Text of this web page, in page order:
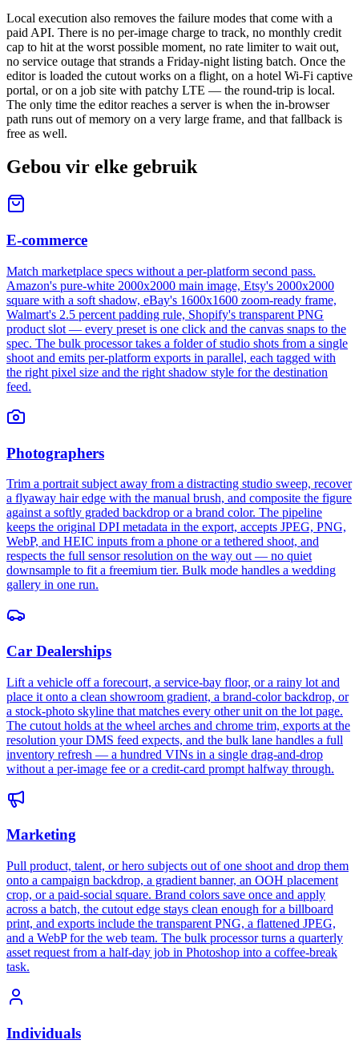
Local execution also removes the failure modes that come with a
paid API. There is no per-image charge to track, no monthly credit
cap to hit at the worst possible moment, no rate limiter to wait out,
no service outage that strands a Friday-night listing batch. Once the
editor is loaded the cutout works on a flight, on a hotel Wi-Fi captive
portal, or on a job site with patchy LTE — the round-trip is local.
The only time the editor reaches a server is when the in-browser
path runs out of memory on a very large frame, and that fallback is
free as well.
Gebou vir elke gebruik
E-commerce
Match marketplace specs without a per-platform second pass.
Amazon's pure-white 2000x2000 main image, Etsy's 2000x2000
square with a soft shadow, eBay's 1600x1600 zoom-ready frame,
Walmart's 2.5 percent padding rule, Shopify's transparent PNG
product slot — every preset is one click and the canvas snaps to the
spec. The bulk processor takes a folder of studio shots from a single
shoot and emits per-platform exports in parallel, each tagged with
the right pixel size and the right shadow style for the destination
feed.
Photographers
Trim a portrait subject away from a distracting studio sweep, recover
a flyaway hair edge with the manual brush, and composite the figure
against a softly graded backdrop or a brand color. The pipeline
keeps the original DPI metadata in the export, accepts JPEG, PNG,
WebP, and HEIC inputs from a phone or a tethered shoot, and
respects the full sensor resolution on the way out — no quiet
downsample to fit a freemium tier. Bulk mode handles a wedding
gallery in one run.
Car Dealerships
Lift a vehicle off a forecourt, a service-bay floor, or a rainy lot and
place it onto a clean showroom gradient, a brand-color backdrop, or
a stock-photo skyline that matches every other unit on the lot page.
The cutout holds at the wheel arches and chrome trim, exports at the
resolution your DMS feed expects, and the bulk lane handles a full
inventory refresh — a hundred VINs in a single drag-and-drop
without a per-image fee or a credit-card prompt halfway through.
Marketing
Pull product, talent, or hero subjects out of one shoot and drop them
onto a campaign backdrop, a gradient banner, an OOH placement
crop, or a paid-social square. Brand colors save once and apply
across a batch, the cutout edge stays clean enough for a billboard
print, and exports include the transparent PNG, a flattened JPEG,
and a WebP for the web team. The bulk processor turns a quarterly
asset request from a half-day job in Photoshop into a coffee-break
task.
Individuals